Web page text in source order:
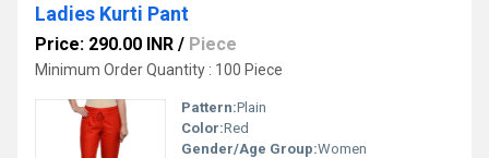
Ladies Kurti Pant
Price: 290.00 INR / Piece
Minimum Order Quantity : 100 Piece
Pattern:Plain
Color:Red
Gender/Age Group:Women